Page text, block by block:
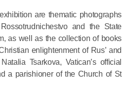
are thematic photographs
and the State
as well as the collection of books
enlightenment of Rus’ and
Tsarkova, Vatican’s official
a parishioner of the Church of St